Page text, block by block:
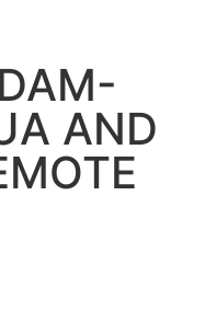
AND